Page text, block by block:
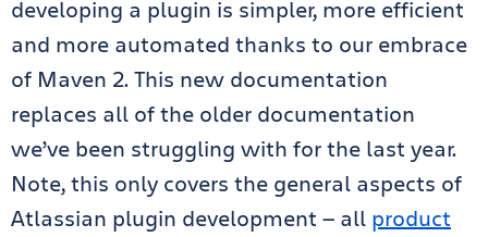
developing a plugin is simpler, more efficient
and more automated thanks to our embrace
of Maven 2. This new documentation
replaces all of the older documentation
we’ve been struggling with for the last year.
Note, this only covers the general aspects of
Atlassian plugin development — all product